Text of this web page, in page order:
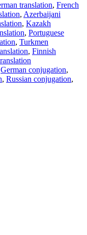
translation, French
, Azerbaijani
, Kazakh
, Portuguese
, Turkmen
, Finnish
German conjugation,
, Russian conjugation,